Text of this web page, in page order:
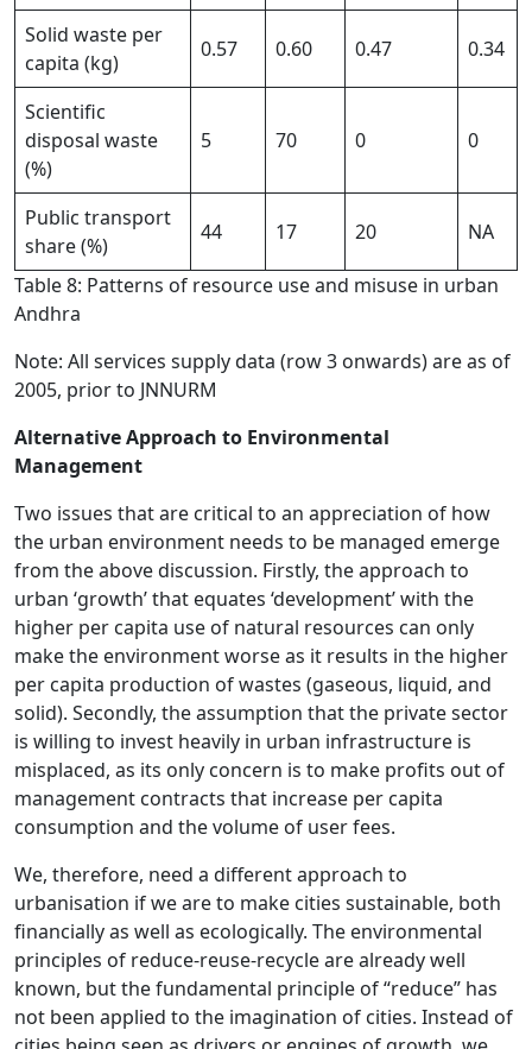
Solid waste per
capita (kg)
0.57 0.60 0.47 0.34
Scientific
disposal waste
(%)
5 70 0 0
Public transport
share (%)
44 17 20 NA
Table 8: Patterns of resource use and misuse in urban
Andhra
Note: All services supply data (row 3 onwards) are as of
2005, prior to JNNURM
Alternative Approach to Environmental
Management
Two issues that are critical to an appreciation of how
the urban environment needs to be managed emerge
from the above discussion. Firstly, the approach to
urban ‘growth’ that equates ‘development’ with the
higher per capita use of natural resources can only
make the environment worse as it results in the higher
per capita production of wastes (gaseous, liquid, and
solid). Secondly, the assumption that the private sector
is willing to invest heavily in urban infrastructure is
misplaced, as its only concern is to make profits out of
management contracts that increase per capita
consumption and the volume of user fees.
We, therefore, need a different approach to
urbanisation if we are to make cities sustainable, both
financially as well as ecologically. The environmental
principles of reduce-reuse-recycle are already well
known, but the fundamental principle of “reduce” has
not been applied to the imagination of cities. Instead of